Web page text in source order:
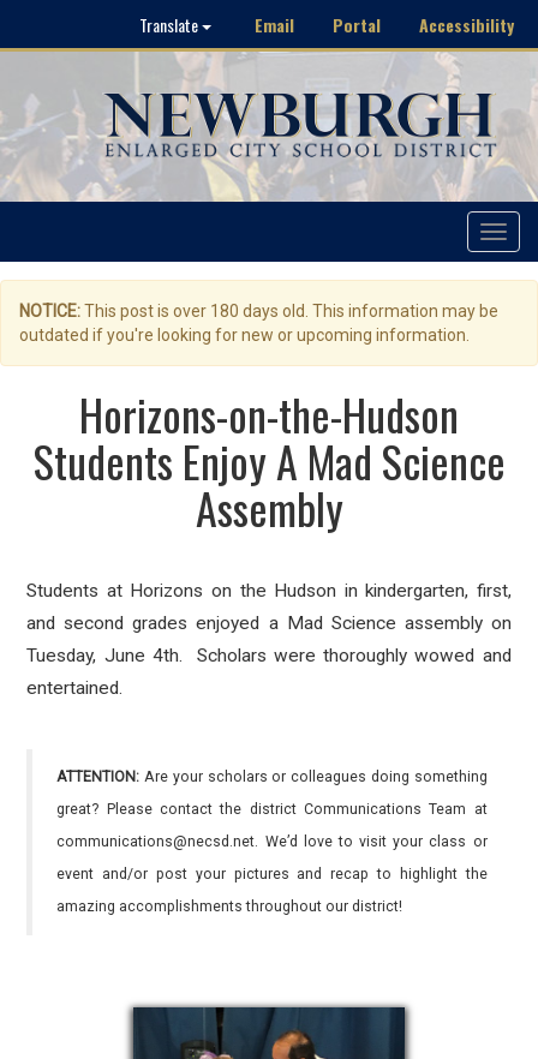
Translate Email Portal Accessibility
Toggle
NOTICE:This post is over 180 days old. This information may be
outdated if you're looking for new or upcoming information.
Horizons-on-the-Hudson
Students Enjoy A Mad Science
Assembly
Students at Horizons on the Hudson in kindergarten, first,
and second grades enjoyed a Mad Science assembly on
Tuesday, June 4th. Scholars were thoroughly wowed and
entertained.
ATTENTION: Are your scholars or colleagues doing something
great? Please contact the district Communications Team at
communications@necsd.net. We’d love to visit your class or
event and/or post your pictures and recap to highlight the
amazing accomplishments throughout our district!